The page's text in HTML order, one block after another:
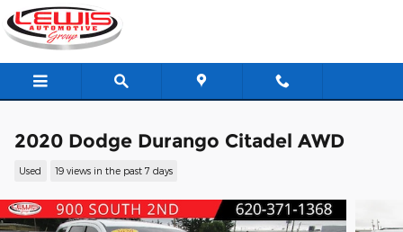
Skip to main content
2020 Dodge Durango Citadel AWD
Used 19 views in the past 7 days